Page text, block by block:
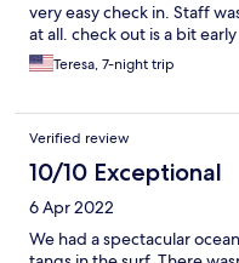
very easy check in. Staff
at all. check out is a bit
Teresa, 7-night trip
Verified review
10/10 Exceptional
6 Apr 2022
We had a spectacular